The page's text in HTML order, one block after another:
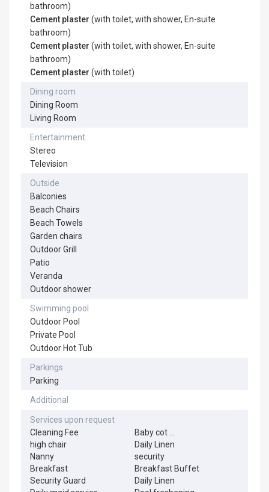
bathroom)
Cement plaster (with toilet, with shower, En-suite
bathroom)
Cement plaster (with toilet, with shower, En-suite
bathroom)
Cement plaster (with toilet)
Dining room
Dining Room
Living Room
Entertainment
Stereo
Television
Outside
Balconies
Beach Chairs
Beach Towels
Garden chairs
Outdoor Grill
Patio
Veranda
Outdoor shower
Swimming pool
Outdoor Pool
Private Pool
Outdoor Hot Tub
Parkings
Parking
Additional
Services upon request
Cleaning Fee
Baby cot
high chair
Daily Linen
Nanny
security
Breakfast
Breakfast Buffet
Security Guard
Daily Linen